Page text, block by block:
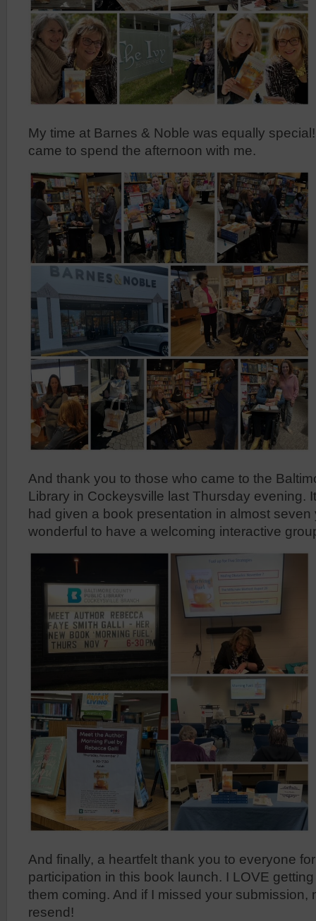
My time at Barnes & Noble was equally
came to spend the afternoon with me.
And thank you to those who came to the
Library in Cockeysville last Thursday evening.
had given a book presentation in almost seven
wonderful to have a welcoming interactive
And finally, a heartfelt thank you to everyone
participation in this book launch. I LOVE
them coming. And if I missed your submission,
resend!